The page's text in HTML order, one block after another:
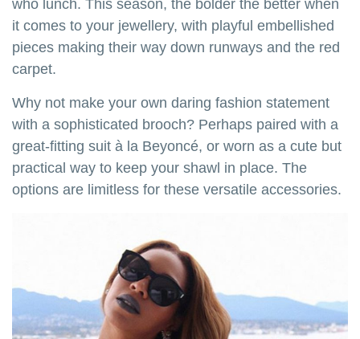
who lunch. This season, the bolder the better when
it comes to your jewellery, with playful embellished
pieces making their way down runways and the red
carpet.
Why not make your own daring fashion statement
with a sophisticated brooch? Perhaps paired with a
great-fitting suit à la Beyoncé, or worn as a cute but
practical way to keep your shawl in place. The
options are limitless for these versatile accessories.